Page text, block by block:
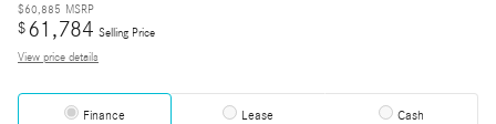
$60,885 MSRP
$61,784 Selling Price
View price details
Finance Lease Cash